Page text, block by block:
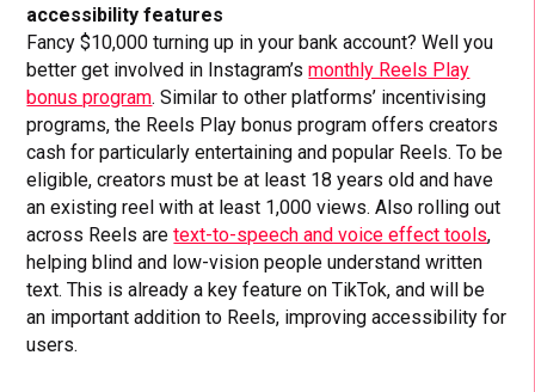
accessibility features
Fancy $10,000 turning up in your bank account? Well you
better get involved in Instagram’smonthly Reels Play
bonus program. Similar to other platforms’ incentivising
programs, the Reels Play bonus program offers creators
cash for particularly entertaining and popular Reels. To be
eligible, creators must be at least 18 years old and have
an existing reel with at least 1,000 views. Also rolling out
across Reels aretext-to-speech and voice effect tools,
helping blind and low-vision people understand written
text. This is already a key feature on TikTok, and will be
an important addition to Reels, improving accessibility for
users.